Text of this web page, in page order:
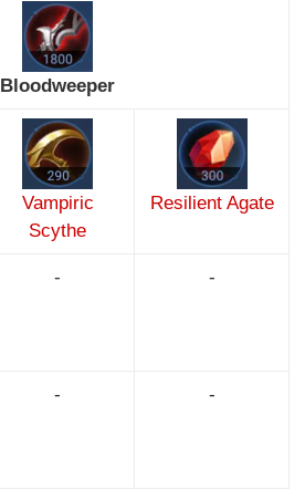
Bloodweeper
Vampiric
Scythe
Resilient Agate
- -
- -